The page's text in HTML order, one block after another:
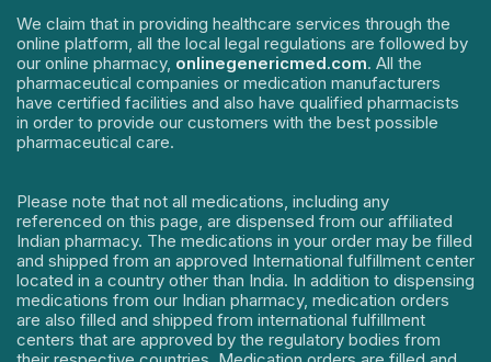
We claim that in providing healthcare services through the
online platform, all the local legal regulations are followed by
our online pharmacy, onlinegenericmed.com. All the
pharmaceutical companies or medication manufacturers
have certified facilities and also have qualified pharmacists
in order to provide our customers with the best possible
pharmaceutical care.
Please note that not all medications, including any
referenced on this page, are dispensed from our affiliated
Indian pharmacy. The medications in your order may be filled
and shipped from an approved International fulfillment center
located in a country other than India. In addition to dispensing
medications from our Indian pharmacy, medication orders
are also filled and shipped from international fulfillment
centers that are approved by the regulatory bodies from